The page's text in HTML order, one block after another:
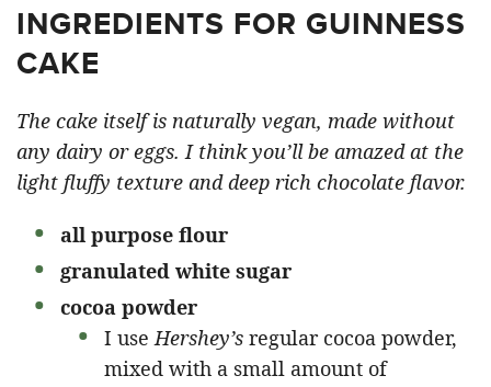
INGREDIENTS FOR GUINNESS
CAKE
The cake itself is naturally vegan, made without
any dairy or eggs. I think you’ll be amazed at the
light fluffy texture and deep rich chocolate flavor.
all purpose flour
granulated white sugar
cocoa powder
I use Hershey’s regular cocoa powder,
mixed with a small amount of